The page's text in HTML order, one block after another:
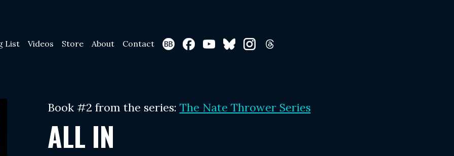
List Videos Store About Contact
Book #2 from the series: The Nate Thrower Series
ALL IN